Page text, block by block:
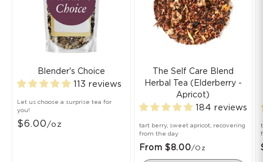
Blender's Choice
113 reviews
Let us choose a surprise tea for
you!
$6.00 /oz
The Self Care Blend
Herbal Tea (Elderberry -
Apricot)
184 reviews
tart berry, sweet apricot, recovering
from the day
From $8.00/oz